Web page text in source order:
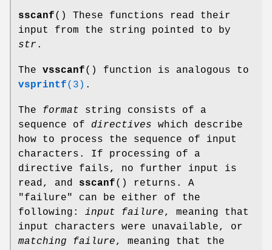
sscanf() These functions read their
input from the string pointed to by
str .
The vsscanf() function is analogous to
vsprintf(3) .
The format string consists of a
sequence of directives which describe
how to process the sequence of input
characters. If processing of a
directive fails, no further input is
read, and sscanf() returns. A
"failure" can be either of the
following: input failure, meaning that
input characters were unavailable, or
matching failure, meaning that the